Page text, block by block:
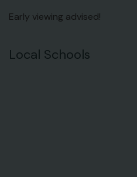
Early viewing advised!
Local Schools